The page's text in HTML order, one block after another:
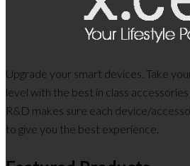
Upgrade your smart devices. Take
level with the best in class
R&D makes sure each device/
to give you the best experience.